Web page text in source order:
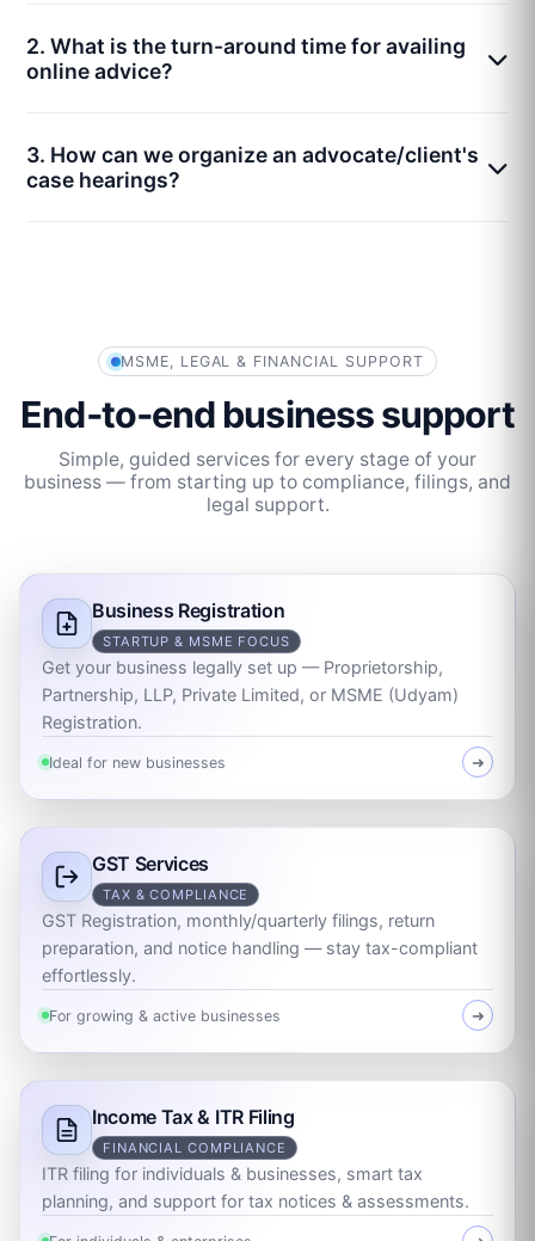
2. What is the turn-around time for availing
online advice?
3. How can we organize an advocate/client's
case hearings?
MSME, LEGAL & FINANCIAL SUPPORT
End‑to‑end business support
Simple, guided services for every stage of your
business — from starting up to compliance, filings, and
legal support.
Business Registration
STARTUP & MSME FOCUS
Get your business legally set up — Proprietorship,
Partnership, LLP, Private Limited, or MSME (Udyam)
Registration.
Ideal for new businesses ➜
GST Services
TAX & COMPLIANCE
GST Registration, monthly/quarterly filings, return
preparation, and notice handling — stay tax-compliant
effortlessly.
For growing & active businesses ➜
Income Tax & ITR Filing
FINANCIAL COMPLIANCE
ITR filing for individuals & businesses, smart tax
planning, and support for tax notices & assessments.